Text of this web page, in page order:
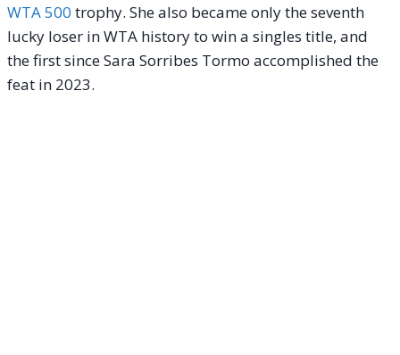
WTA 500 trophy. She also became only the seventh
lucky loser in WTA history to win a singles title, and
the first since Sara Sorribes Tormo accomplished the
feat in 2023.